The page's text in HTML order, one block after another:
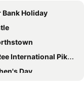
Bank Holiday
Pike Angling Festival
Day